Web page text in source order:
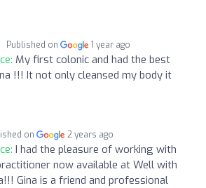
Published on 1 year ago
My first colonic and had the best
!!! It not only cleansed my body it
on 2 years ago
I had the pleasure of working with
now available at Well with
Gina is a friend and professional